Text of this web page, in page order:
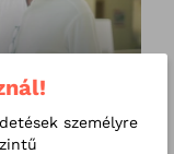
személyre